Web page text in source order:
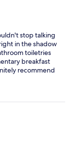
stop talking
in the shadow
toiletries
breakfast
recommend